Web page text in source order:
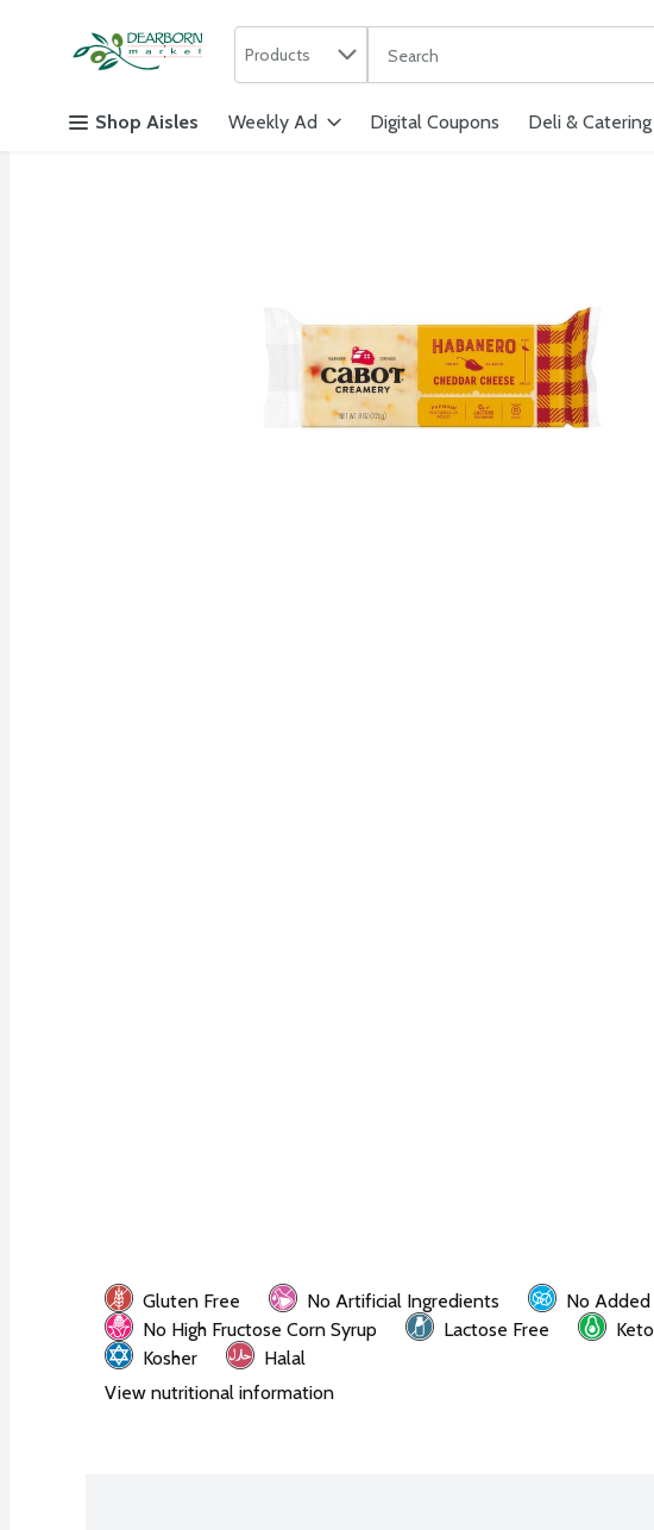
Skip header to page content
Products
The following text field is used to
Shop Aisles Weekly Ad Digital Coupons Deli & Catering
Gluten Free No Artificial Ingredients
No Added
No High Fructose Corn Syrup
Lactose Free
Kosher
Halal
View nutritional information